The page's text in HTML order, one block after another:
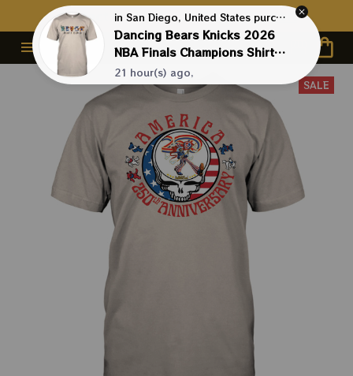
Contact Us First - 24/7 Live Support
SALE
in San Diego, United States purchased a
Dancing Bears Knicks 2026
NBA Finals Champions Shirts |
NBA New York Knicks Shirts
21 hour(s) ago,